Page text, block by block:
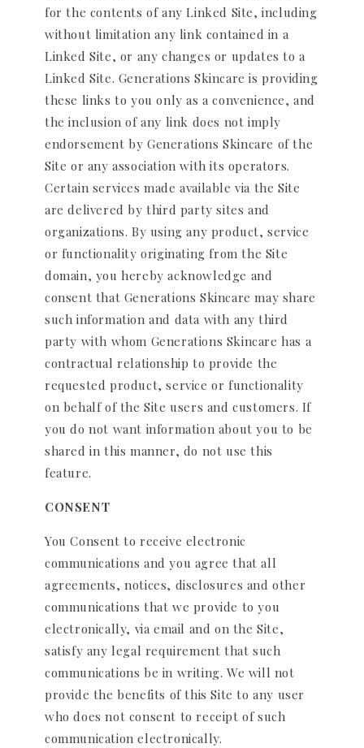
for the contents of any Linked Site, including
without limitation any link contained in a
Linked Site, or any changes or updates to a
Linked Site. Generations Skincare is providing
these links to you only as a convenience, and
the inclusion of any link does not imply
endorsement by Generations Skincare of the
Site or any association with its operators.
Certain services made available via the Site
are delivered by third party sites and
organizations. By using any product, service
or functionality originating from the Site
domain, you hereby acknowledge and
consent that Generations Skincare may share
such information and data with any third
party with whom Generations Skincare has a
contractual relationship to provide the
requested product, service or functionality
on behalf of the Site users and customers. If
you do not want information about you to be
shared in this manner, do not use this
feature.
CONSENT
You Consent to receive electronic
communications and you agree that all
agreements, notices, disclosures and other
communications that we provide to you
electronically, via email and on the Site,
satisfy any legal requirement that such
communications be in writing. We will not
provide the benefits of this Site to any user
who does not consent to receipt of such
communication electronically.